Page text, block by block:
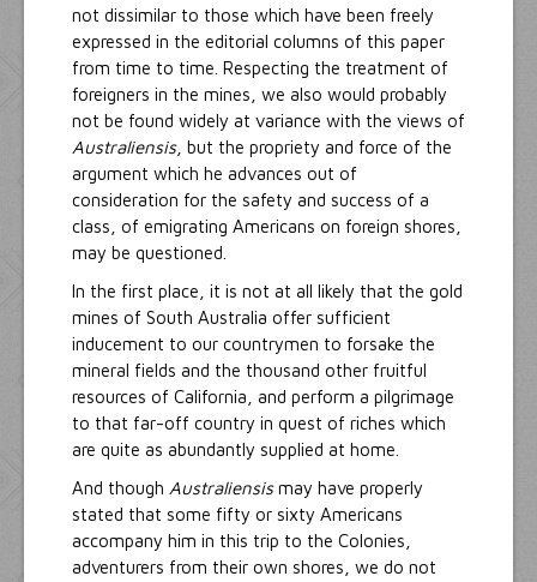
not dissimilar to those which have been freely
expressed in the editorial columns of this paper
from time to time. Respecting the treatment of
foreigners in the mines, we also would probably
not be found widely at variance with the views of
Australiensis, but the propriety and force of the
argument which he advances out of
consideration for the safety and success of a
class, of emigrating Americans on foreign shores,
may be questioned.
In the first place, it is not at all likely that the gold
mines of South Australia offer sufficient
inducement to our countrymen to forsake the
mineral fields and the thousand other fruitful
resources of California, and perform a pilgrimage
to that far-off country in quest of riches which
are quite as abundantly supplied at home.
And though Australiensismay have properly
stated that some fifty or sixty Americans
accompany him in this trip to the Colonies,
adventurers from their own shores, we do not